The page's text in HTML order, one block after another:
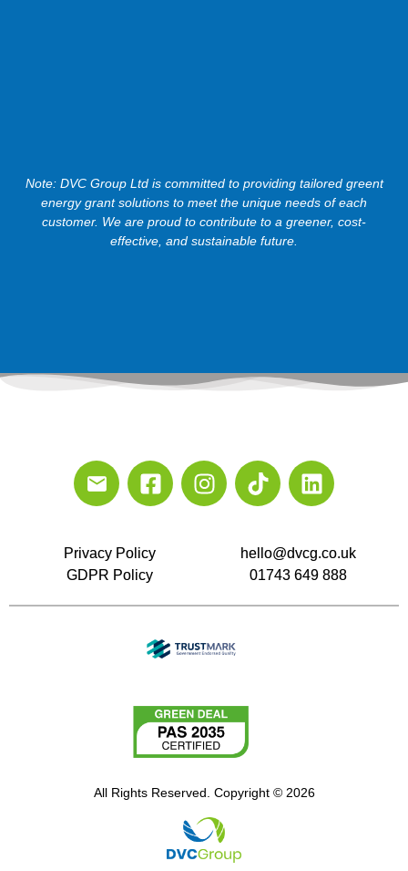
Note: DVC Group Ltd is committed to providing tailored greent
energy grant solutions to meet the unique needs of each
customer. We are proud to contribute to a greener, cost-
effective, and sustainable future.
Privacy Policy
GDPR Policy
hello@dvcg.co.uk
01743 649 888
All Rights Reserved. Copyright © 2026